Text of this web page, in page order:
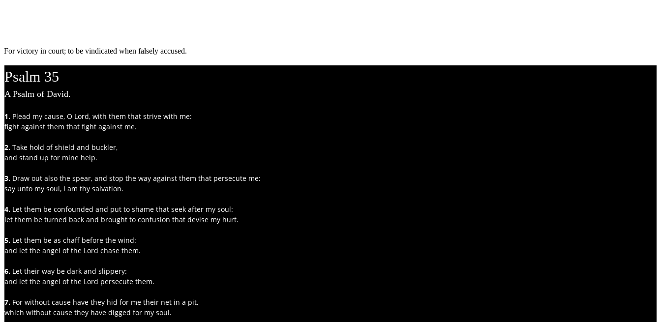
For victory in court; to be vindicated when falsely accused.
Psalm 35
A Psalm of David.
1. Plead my cause, O Lord, with them that strive with me:
fight against them that fight against me.
2. Take hold of shield and buckler,
and stand up for mine help.
3. Draw out also the spear, and stop the way against them that persecute me:
say unto my soul, I am thy salvation.
4. Let them be confounded and put to shame that seek after my soul:
let them be turned back and brought to confusion that devise my hurt.
5. Let them be as chaff before the wind:
and let the angel of the Lord chase them.
6. Let their way be dark and slippery:
and let the angel of the Lord persecute them.
7. For without cause have they hid for me their net in a pit,
which without cause they have digged for my soul.